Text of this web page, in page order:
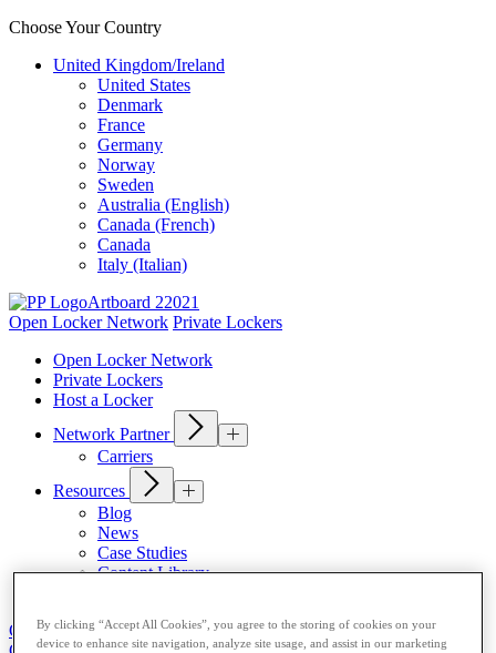
Choose Your Country
United Kingdom/Ireland
United States
Denmark
France
Germany
Norway
Sweden
Australia (English)
Canada (French)
Canada
Italy (Italian)
Open Locker Network Private Lockers
Open Locker Network
Private Lockers
Host a Locker
Network Partner
Carriers
Resources
Blog
News
Case Studies
Content Library
Get Support Contact Us
By clicking “Accept All Cookies”, you agree to the storing of cookies on your
device to enhance site navigation, analyze site usage, and assist in our marketing